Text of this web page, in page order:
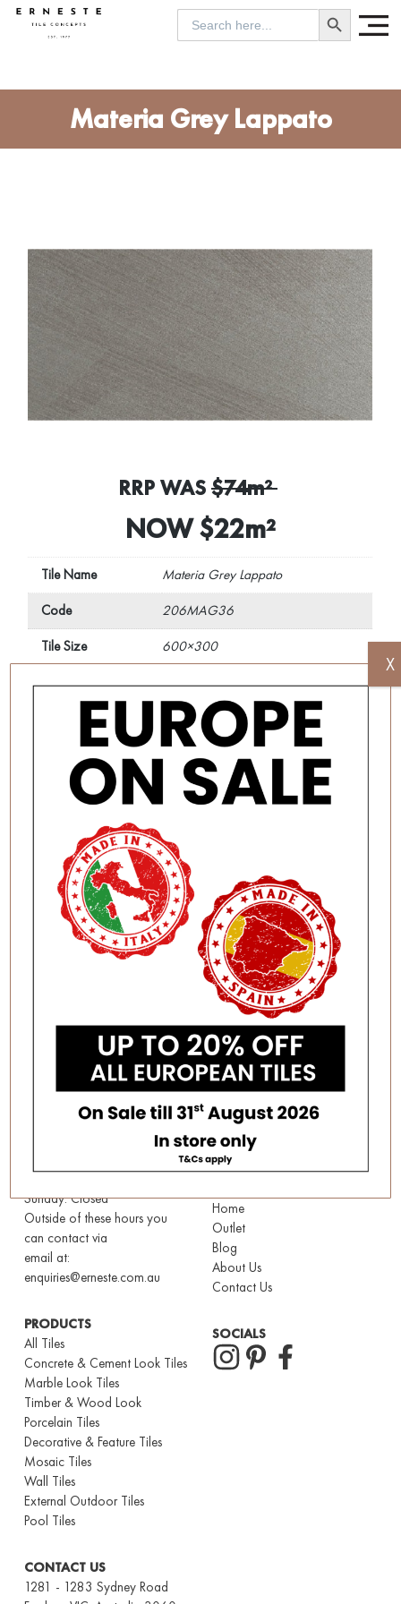
Search
for:
SEARCH BUTTON
Materia Grey Lappato
RRP WAS $74m²
NOW $22m²
Tile Name
Materia Grey Lappato
Code
206MAG36
Tile Size
600×300
REQUEST A QUOTE
Disclaimer: Image is indicative of colour and may vary
compared to the actual product.
206MAG36
Clearance
collection of the latest tile
trends in Melbourne for all
your floor and wall tiles.
BUSINESS HOURS
Monday – Friday: 8:30am –
Sunday: Closed
Outside of these hours you
can contact via
email at:
enquiries@erneste.com.au
PRODUCTS
All Tiles
Concrete & Cement Look Tiles
Marble Look Tiles
Timber & Wood Look
Porcelain Tiles
Decorative & Feature Tiles
Mosaic Tiles
Wall Tiles
External Outdoor Tiles
Pool Tiles
CONTACT US
1281 - 1283 Sydney Road
AUTHORISED DEALERS
FOR:
VISITING OUR STORE?
As per current
recommendations hygiene
and social distancing practices
are in place.
Home
Outlet
Blog
About Us
Contact Us
SOCIALS
X